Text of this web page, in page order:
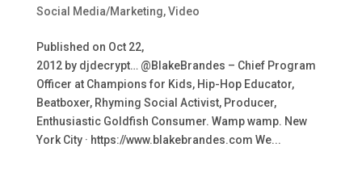
Social Media/Marketing,Video
Published on Oct 22,
2012 by djdecrypt… @BlakeBrandes – Chief Program
Officer at Champions for Kids, Hip-Hop Educator,
Beatboxer, Rhyming Social Activist, Producer,
Enthusiastic Goldfish Consumer. Wamp wamp. New
York City · https://www.blakebrandes.com We...